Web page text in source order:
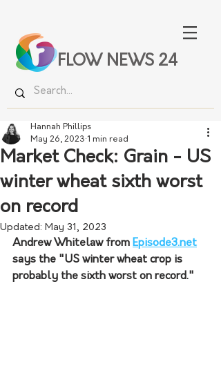
FLOW NEWS 24
Market Check: Grain - US
winter wheat sixth worst
on record
Hannah Phillips
May 26, 2023 1 min read
Updated: May 31, 2023
Andrew Whitelaw from Episode3.net
says the "US winter wheat crop is
probably the sixth worst on record."